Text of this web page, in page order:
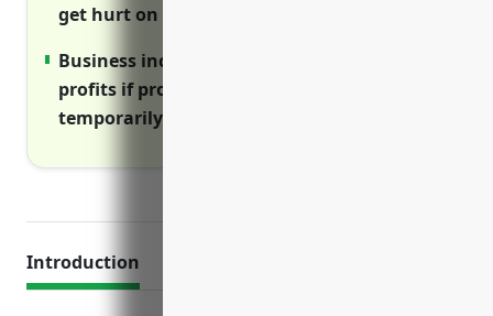
get hurt on the job
Business income insurance replaces lost
profits if property damage closes your store
temporarily
Introduction